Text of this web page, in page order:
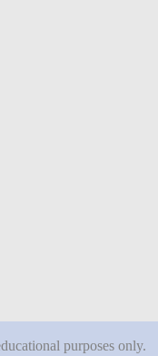
purposes only.